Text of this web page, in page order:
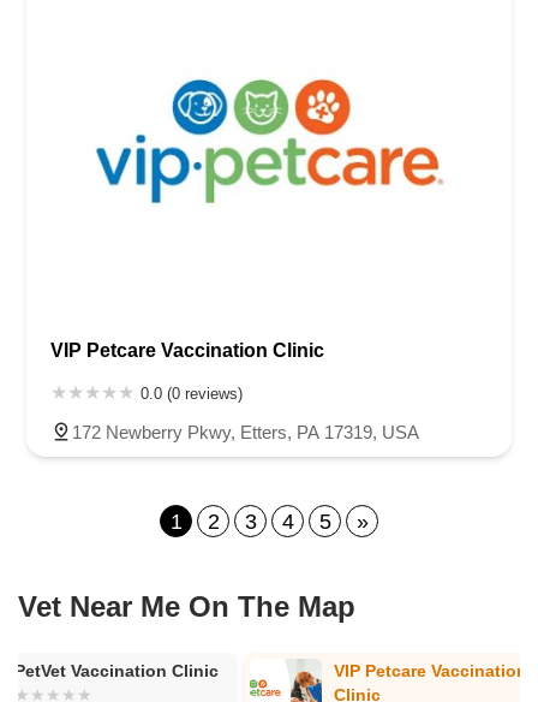
VIP Petcare Vaccination Clinic
0.0 (0 reviews)
172 Newberry Pkwy, Etters, PA 17319, USA
1 2 3 4 5 »
Vet Near Me On The Map
VIP Petcare Vaccination
VIP Petcare